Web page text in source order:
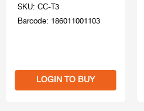
SKU: CC-T3
Barcode: 186011001103
LOGIN TO BUY